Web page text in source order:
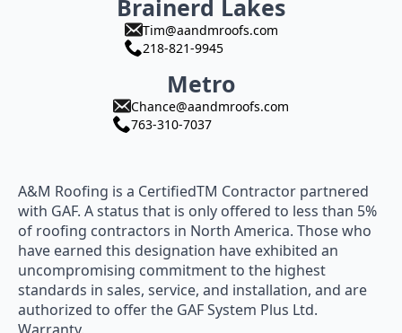
Brainerd Lakes
Tim@aandmroofs.com
218-821-9945
Metro
Chance@aandmroofs.com
763-310-7037
A&M Roofing is a CertifiedTM Contractor partnered
with GAF. A status that is only offered to less than 5%
of roofing contractors in North America. Those who
have earned this designation have exhibited an
uncompromising commitment to the highest
standards in sales, service, and installation, and are
authorized to offer the GAF System Plus Ltd.